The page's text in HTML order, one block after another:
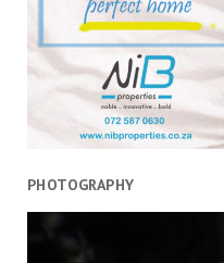
PHOTOGRAPHY